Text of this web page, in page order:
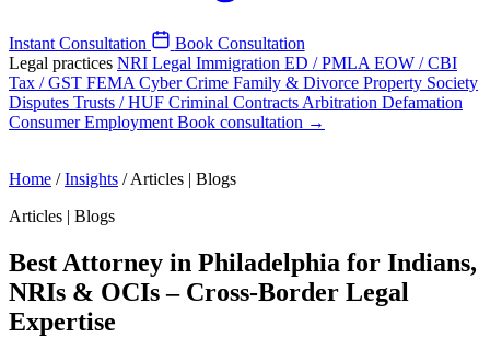
Instant Consultation
Book Consultation
Legal practices NRI Legal Immigration ED / PMLA EOW / CBI
Tax / GST FEMA Cyber Crime Family & Divorce Property Society
Disputes Trusts / HUF Criminal Contracts Arbitration Defamation
ConsumerEmployment Book consultation →
Home / Insights / Articles | Blogs
Articles | Blogs
Best Attorney in Philadelphia for Indians,
NRIs & OCIs – Cross-Border Legal
Expertise